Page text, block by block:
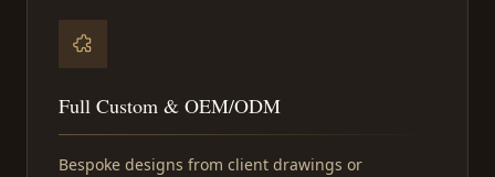
Full Custom & OEM/ODM
Bespoke designs from client drawings or